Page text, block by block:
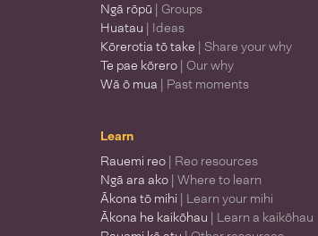
Ngā rōpū | Groups
Huatau | Ideas
Kōrerotia tō take | Share your why
Te pae kōrero | Our why
Wā ō mua | Past moments
Learn
Rauemi reo | Reo resources
Ngā ara ako | Where to learn
Ākona tō mihi | Learn your mihi
Ākona he kaikōhau | Learn a kaikōhau